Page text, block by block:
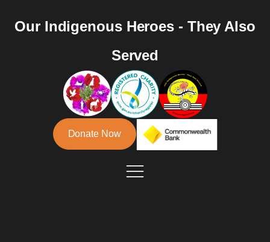
Our Indigenous Heroes - They Also
Served
Donate Now